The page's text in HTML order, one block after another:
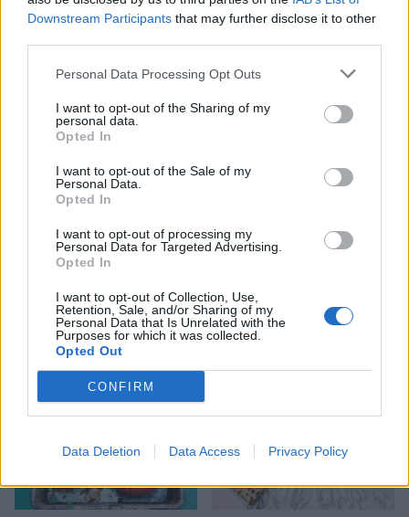
Downstream Participants that may further disclose it to other
Personal Data Processing Opt Outs
I want to opt-out of the Sharing of my
personal data.
Opted In
I want to opt-out of the Sale of my
Personal Data.
Opted In
I want to opt-out of processing my
Personal Data for Targeted Advertising.
Opted In
I want to opt-out of Collection, Use,
Retention, Sale, and/or Sharing of my
Personal Data that Is Unrelated with the
Purposes for which it was collected.
Opted Out
CONFIRM
Data Deletion Data Access Privacy Policy
Mexican quinoa salad
Puy lentil, goats’ cheese
and beetroot salad
olive salad
with pine nuts and raisins